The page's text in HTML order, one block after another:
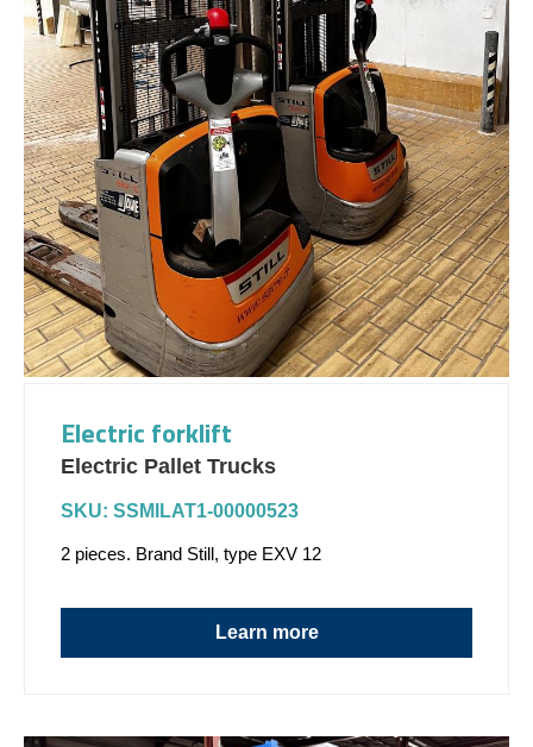
Electric forklift
Electric Pallet Trucks
SKU: SSMILAT1-00000523
2 pieces. Brand Still, type EXV 12
Learn more